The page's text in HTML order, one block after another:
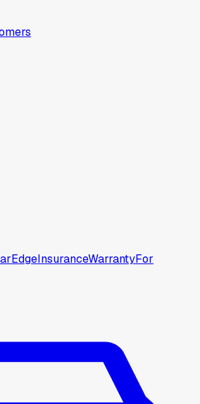
InsuranceWarrantyFor